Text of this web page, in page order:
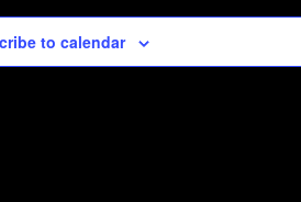
to calendar